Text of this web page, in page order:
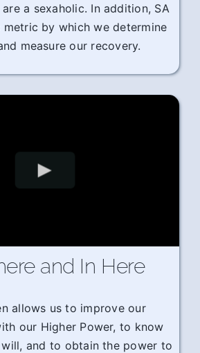
a sexaholic. In addition, SA
by which we determine
measure our recovery.
and In Here
allows us to improve our
our Higher Power, to know
will, and to obtain the power to